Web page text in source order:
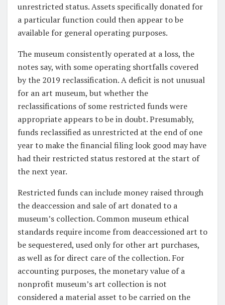
unrestricted status. Assets specifically donated for
a particular function could then appear to be
available for general operating purposes.
The museum consistently operated at a loss, the
notes say, with some operating shortfalls covered
by the 2019 reclassification. A deficit is not unusual
for an art museum, but whether the
reclassifications of some restricted funds were
appropriate appears to be in doubt. Presumably,
funds reclassified as unrestricted at the end of one
year to make the financial filing look good may have
had their restricted status restored at the start of
the next year.
Restricted funds can include money raised through
the deaccession and sale of art donated to a
museum’s collection. Common museum ethical
standards require income from deaccessioned art to
be sequestered, used only for other art purchases,
as well as for direct care of the collection. For
accounting purposes, the monetary value of a
nonprofit museum’s art collection is not
considered a material asset to be carried on the